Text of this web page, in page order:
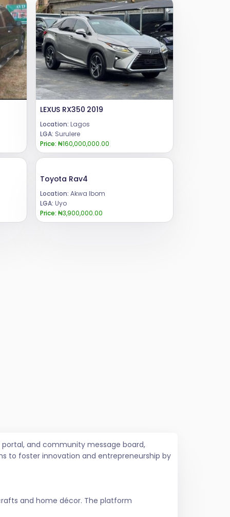
LEXUS RX350 2019
Location: Lagos
LGA: Surulere
Price: ₦160,000,000.00
Toyota Rav4
Location: Akwa Ibom
LGA: Uyo
Price: ₦3,900,000.00
and community message board,
to foster innovation and entrepreneurship by
and home décor. The platform